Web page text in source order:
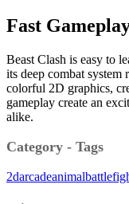
Fast
Beast Clash is easy to
its deep combat system
colorful 2D graphics,
gameplay create an
alike.
Category - Tags
2darcadeanimalbattle